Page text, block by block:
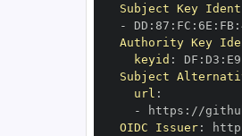
Subject Key
-
DD : 87 : FC : 6E : FB:
Authority Key
keyid : DF : D3 : E9
Subject
url :
-
https : //
OIDC Issuer: